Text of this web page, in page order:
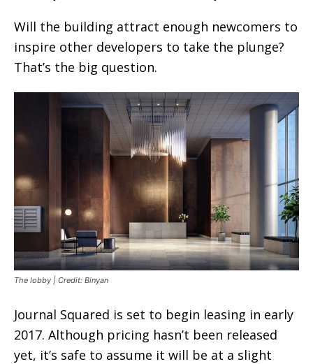
Will the building attract enough newcomers to
inspire other developers to take the plunge?
That’s the big question.
The lobby | Credit: Binyan
Journal Squared is set to begin leasing in early
2017. Although pricing hasn’t been released
yet, it’s safe to assume it will be at a slight